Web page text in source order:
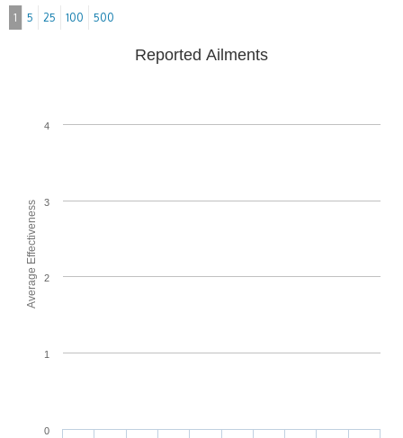
1 5 25 100 500
Average Effectiveness
Reported Ailments
0
1
2
3
4